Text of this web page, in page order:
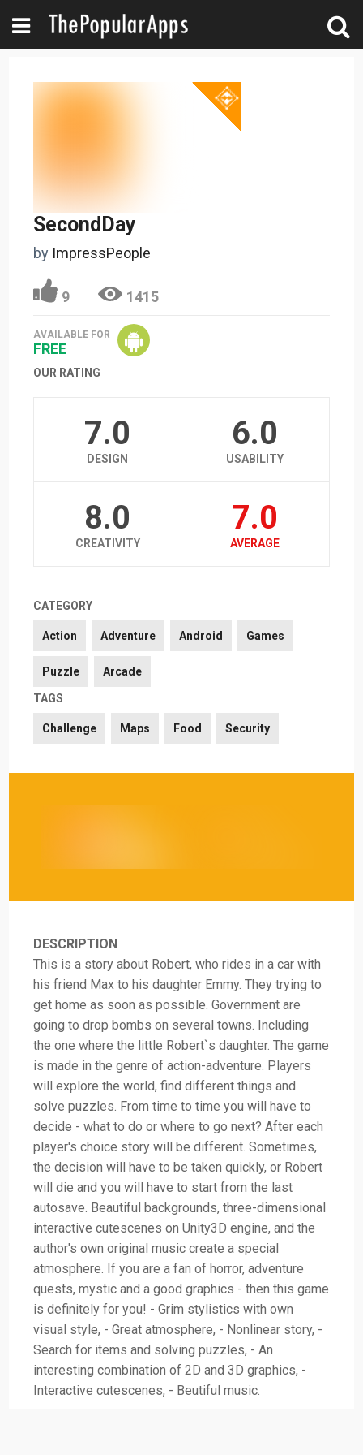
SecondDay
by ImpressPeople
9 1415
AVAILABLE FOR
FREE
OUR RATING
7.0
DESIGN
6.0
USABILITY
8.0
CREATIVITY
7.0
AVERAGE
CATEGORY
Action Adventure Android Games
Puzzle Arcade
TAGS
Challenge Maps Food Security
DESCRIPTION
This is a story about Robert, who rides in a car with
his friend Max to his daughter Emmy. They trying to
get home as soon as possible. Government are
going to drop bombs on several towns. Including
the one where the little Robert`s daughter. The game
is made in the genre of action-adventure. Players
will explore the world, find different things and
solve puzzles. From time to time you will have to
decide - what to do or where to go next? After each
player's choice story will be different. Sometimes,
the decision will have to be taken quickly, or Robert
will die and you will have to start from the last
autosave. Beautiful backgrounds, three-dimensional
interactive cutescenes on Unity3D engine, and the
author's own original music create a special
atmosphere. If you are a fan of horror, adventure
quests, mystic and a good graphics - then this game
is definitely for you! - Grim stylistics with own
visual style, - Great atmosphere, - Nonlinear story, -
Search for items and solving puzzles, - An
interesting combination of 2D and 3D graphics, -
Interactive cutescenes, - Beutiful music.